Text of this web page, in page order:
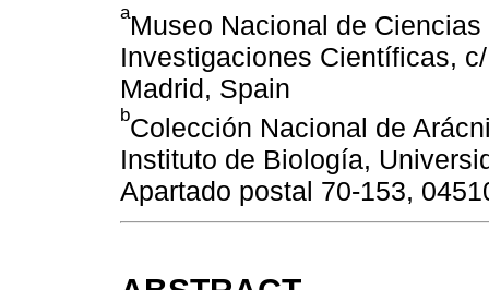
aMuseo Nacional de
Investigaciones Científicas,
Madrid, Spain
bColección Nacional de
Instituto de Biología,
Apartado postal 70-153,